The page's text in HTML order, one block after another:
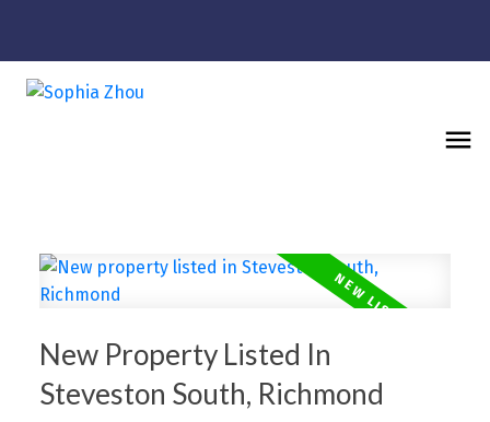
New Property Listed In
Steveston South, Richmond